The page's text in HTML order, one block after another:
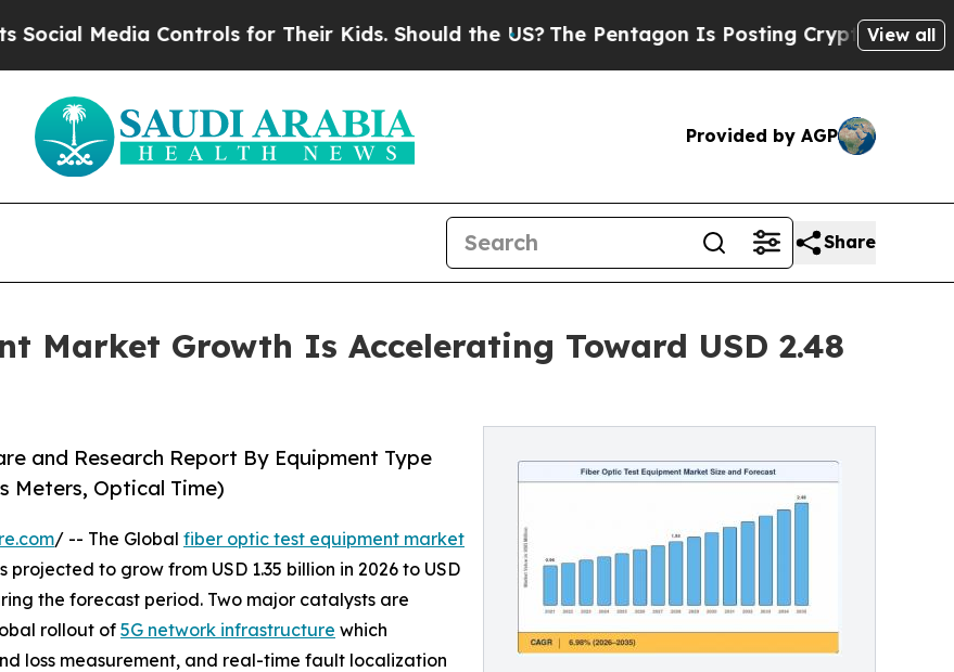
Controls for Their Kids. Should the US?The Pentagon Is Posting Cryptic Biblical Messages
View all
Provided by AGP
Share
Market Growth Is Accelerating Toward USD 2.48
and Research Report By Equipment Type
Meters, Optical Time)
/ -- The Global fiber optic test equipment market
to grow from USD 1.35 billion in 2026 to USD
the forecast period. Two major catalysts are
rollout of5G network infrastructure which
loss measurement, and real-time fault localization